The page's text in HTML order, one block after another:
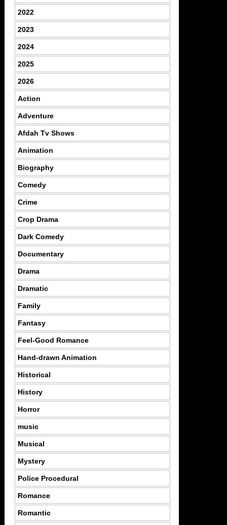
2022
2023
2024
2025
2026
Action
Adventure
Afdah Tv Shows
Animation
Biography
Comedy
Crime
Crop Drama
Dark Comedy
Documentary
Drama
Dramatic
Family
Fantasy
Feel-Good Romance
Hand-drawn Animation
Historical
History
Horror
music
Musical
Mystery
Police Procedural
Romance
Romantic